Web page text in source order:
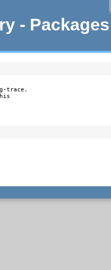
- Packages
trace.